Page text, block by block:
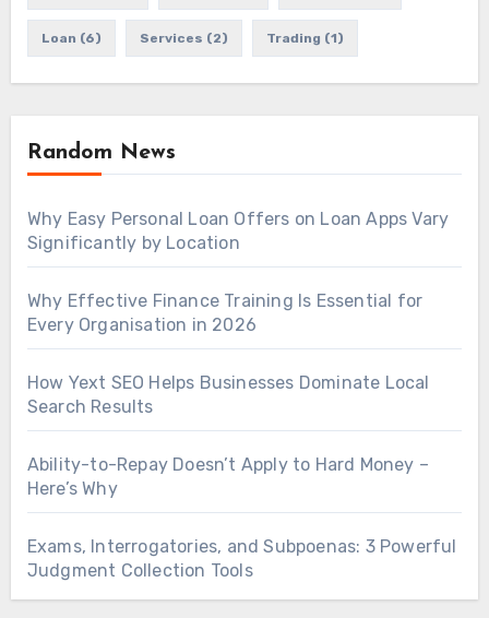
Loan (6) Services (2) Trading (1)
Random News
Why Easy Personal Loan Offers on Loan Apps Vary
Significantly by Location
Why Effective Finance Training Is Essential for
Every Organisation in 2026
How Yext SEO Helps Businesses Dominate Local
Search Results
Ability-to-Repay Doesn’t Apply to Hard Money –
Here’s Why
Exams, Interrogatories, and Subpoenas: 3 Powerful
Judgment Collection Tools